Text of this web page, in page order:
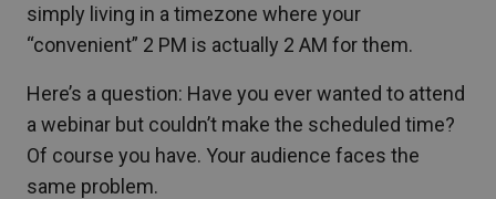
simply living in a timezone where your
“convenient” 2 PM is actually 2 AM for them.
Here’s a question: Have you ever wanted to attend
a webinar but couldn’t make the scheduled time?
Of course you have. Your audience faces the
same problem.